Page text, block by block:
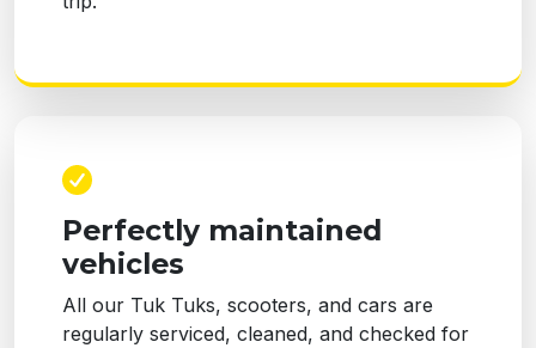
Perfectly maintained
vehicles
All our Tuk Tuks, scooters, and cars are
regularly serviced, cleaned, and checked for